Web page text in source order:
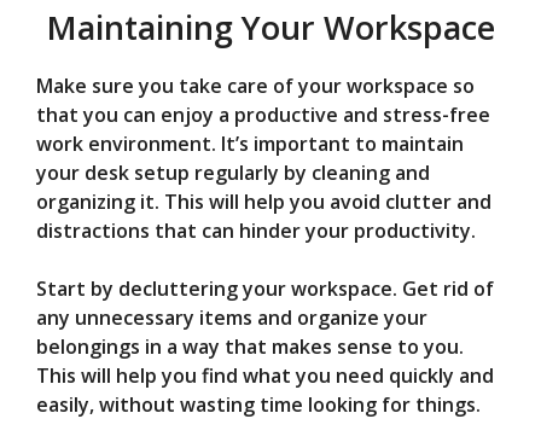
Maintaining Your Workspace
Make sure you take care of your workspace so
that you can enjoy a productive and stress-free
work environment. It’s important to maintain
your desk setup regularly by cleaning and
organizing it. This will help you avoid clutter and
distractions that can hinder your productivity.
Start by decluttering your workspace. Get rid of
any unnecessary items and organize your
belongings in a way that makes sense to you.
This will help you find what you need quickly and
easily, without wasting time looking for things.